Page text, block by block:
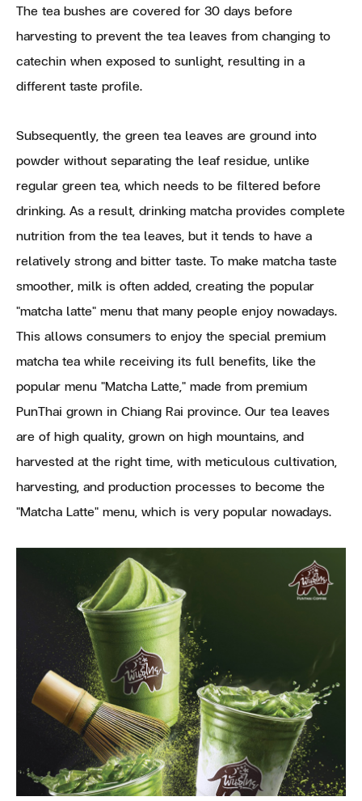
The tea bushes are covered for 30 days before
harvesting to prevent the tea leaves from changing to
catechin when exposed to sunlight, resulting in a
different taste profile.
Subsequently, the green tea leaves are ground into
powder without separating the leaf residue, unlike
regular green tea, which needs to be filtered before
drinking. As a result, drinking matcha provides complete
nutrition from the tea leaves, but it tends to have a
relatively strong and bitter taste. To make matcha taste
smoother, milk is often added, creating the popular
"matcha latte" menu that many people enjoy nowadays.
This allows consumers to enjoy the special premium
matcha tea while receiving its full benefits, like the
popular menu "Matcha Latte," made from premium
PunThai grown in Chiang Rai province. Our tea leaves
are of high quality, grown on high mountains, and
harvested at the right time, with meticulous cultivation,
harvesting, and production processes to become the
"Matcha Latte" menu, which is very popular nowadays.